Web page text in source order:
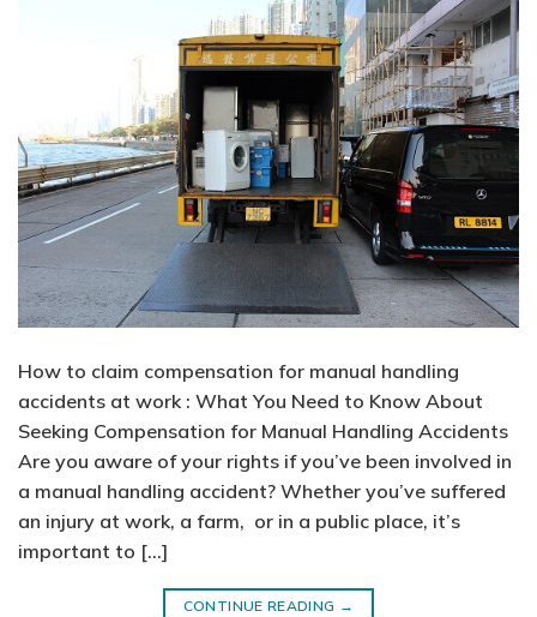
How to claim compensation for manual handling
accidents at work : What You Need to Know About
Seeking Compensation for Manual Handling Accidents
Are you aware of your rights if you’ve been involved in
a manual handling accident? Whether you’ve suffered
an injury at work, a farm, or in a public place, it’s
important to […]
CONTINUE READING →